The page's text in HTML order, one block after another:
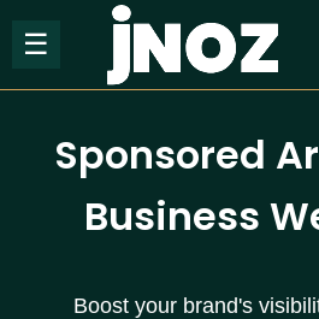
☰
Sponsored
Business
Boost your brand's